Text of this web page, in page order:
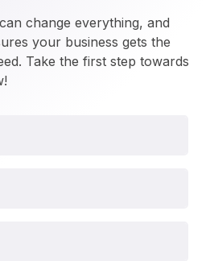
change everything, and
your business gets the
Take the first step towards